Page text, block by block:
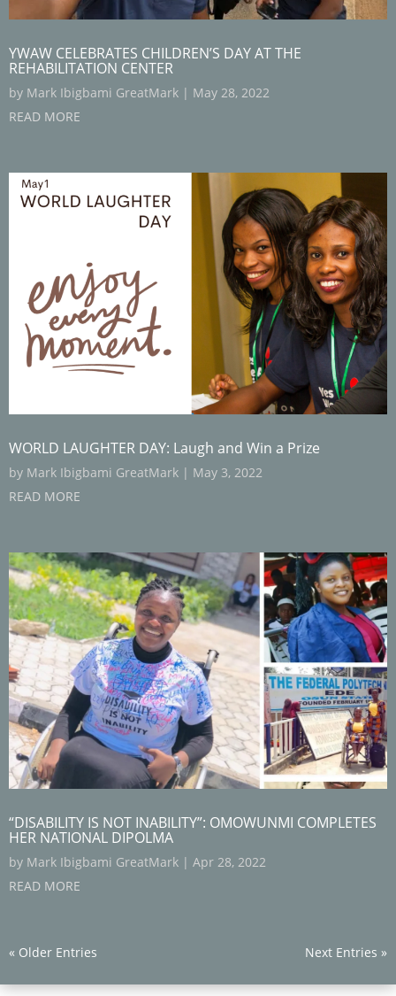
YWAW CELEBRATES CHILDREN’S DAY AT THE
REHABILITATION CENTER
by Mark Ibigbami GreatMark | May 28, 2022
READ MORE
WORLD LAUGHTER DAY: Laugh and Win a Prize
by Mark Ibigbami GreatMark | May 3, 2022
READ MORE
“DISABILITY IS NOT INABILITY”: OMOWUNMI COMPLETES
HER NATIONAL DIPOLMA
by Mark Ibigbami GreatMark | Apr 28, 2022
READ MORE
« Older Entries Next Entries »